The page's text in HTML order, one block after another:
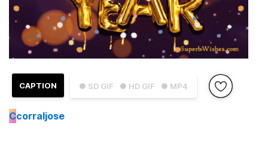
● SD GIF ● HD GIF ● MP4
CAPTION
Ccorraljose